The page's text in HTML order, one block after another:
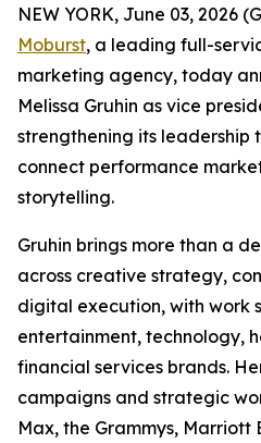
NEW YORK, June 03, 2026
Moburst, a leading full-
marketing agency, today
Melissa Gruhin as vice
strengthening its leadership
connect performance
storytelling.
Gruhin brings more than a
across creative strategy,
digital execution, with work
entertainment, technology,
financial services brands.
campaigns and strategic
Max, the Grammys, Marriott